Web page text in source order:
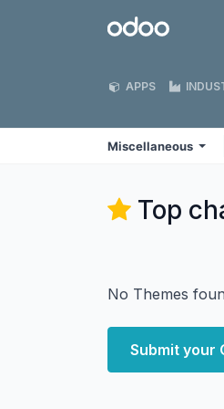
Odoo
APPS
Miscellaneous
Top
No Themes
Submit your